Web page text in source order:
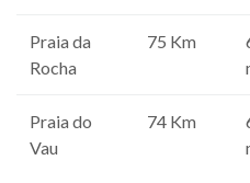
Praia da
Rocha
75 Km
Praia do
Vau
74 Km